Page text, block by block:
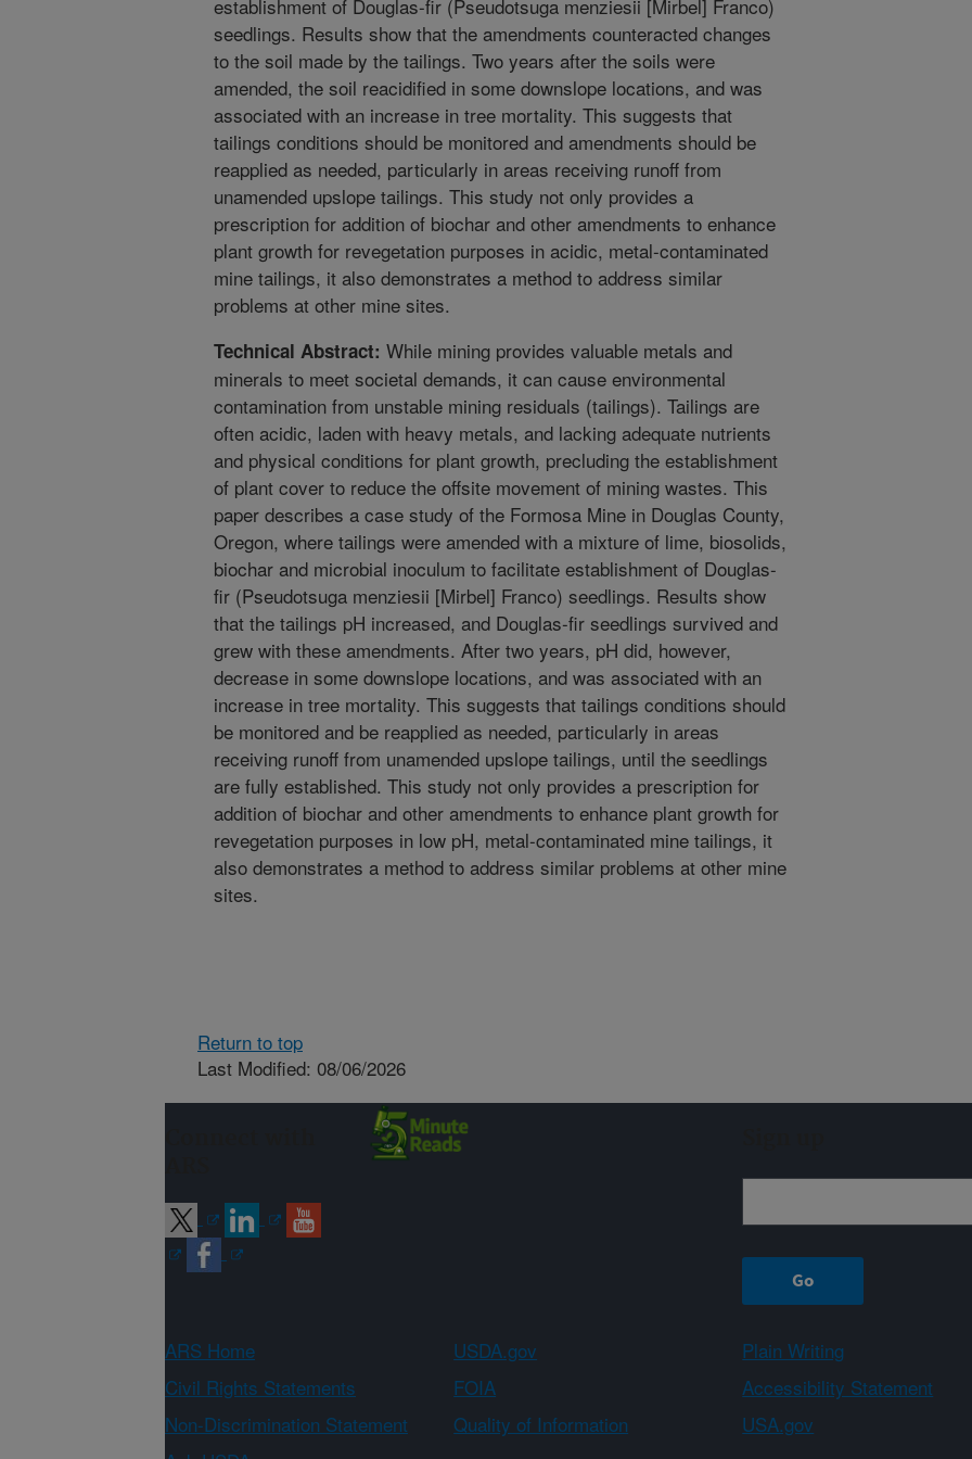
establishment of Douglas-fir (Pseudotsuga menziesii [Mirbel] Franco)
seedlings. Results show that the amendments counteracted changes
to the soil made by the tailings. Two years after the soils were
amended, the soil reacidified in some downslope locations, and was
associated with an increase in tree mortality. This suggests that
tailings conditions should be monitored and amendments should be
reapplied as needed, particularly in areas receiving runoff from
unamended upslope tailings. This study not only provides a
prescription for addition of biochar and other amendments to enhance
plant growth for revegetation purposes in acidic, metal-contaminated
mine tailings, it also demonstrates a method to address similar
problems at other mine sites.
Technical Abstract: While mining provides valuable metals and
minerals to meet societal demands, it can cause environmental
contamination from unstable mining residuals (tailings). Tailings are
often acidic, laden with heavy metals, and lacking adequate nutrients
and physical conditions for plant growth, precluding the establishment
of plant cover to reduce the offsite movement of mining wastes. This
paper describes a case study of the Formosa Mine in Douglas County,
Oregon, where tailings were amended with a mixture of lime, biosolids,
biochar and microbial inoculum to facilitate establishment of Douglas-
fir (Pseudotsuga menziesii [Mirbel] Franco) seedlings. Results show
that the tailings pH increased, and Douglas-fir seedlings survived and
grew with these amendments. After two years, pH did, however,
decrease in some downslope locations, and was associated with an
increase in tree mortality. This suggests that tailings conditions should
be monitored and be reapplied as needed, particularly in areas
receiving runoff from unamended upslope tailings, until the seedlings
are fully established. This study not only provides a prescription for
addition of biochar and other amendments to enhance plant growth for
revegetation purposes in low pH, metal-contaminated mine tailings, it
also demonstrates a method to address similar problems at other mine
sites.
Return to top
Last Modified: 08/06/2026
ARS Home USDA.gov
Plain Writing
Civil Rights Statements
FOIA
Accessibility Statement
Non-Discrimination Statement
Quality of Information
USA.gov